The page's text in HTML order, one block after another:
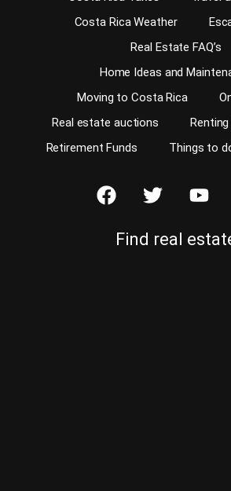
Costa Rica Weather
Real Estate FAQ’s
Home Ideas and
Moving to Costa Rica
Real estate auctions
Retirement Funds
Things to
Find real